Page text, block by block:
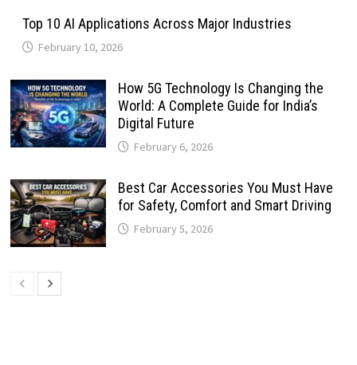
Top 10 AI Applications Across Major Industries
February 10, 2026
How 5G Technology Is Changing the
World: A Complete Guide for India’s
Digital Future
February 6, 2026
Best Car Accessories You Must Have
for Safety, Comfort and Smart Driving
February 5, 2026